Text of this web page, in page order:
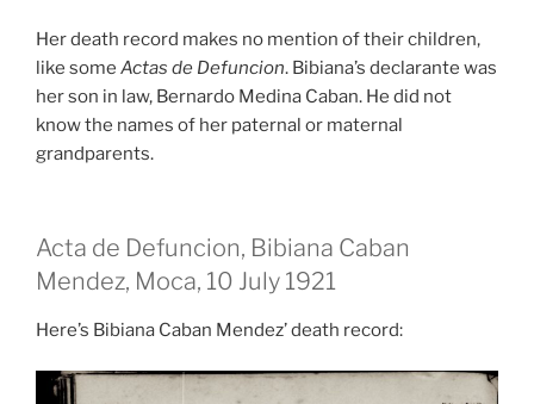
Her death record makes no mention of their children,
like some Actas de Defuncion. Bibiana’s declarante was
her son in law, Bernardo Medina Caban. He did not
know the names of her paternal or maternal
grandparents.
Acta de Defuncion, Bibiana Caban
Mendez, Moca, 10 July 1921
Here’s Bibiana Caban Mendez’ death record: